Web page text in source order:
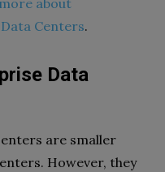
about
Centers.
Data
are smaller
However, they